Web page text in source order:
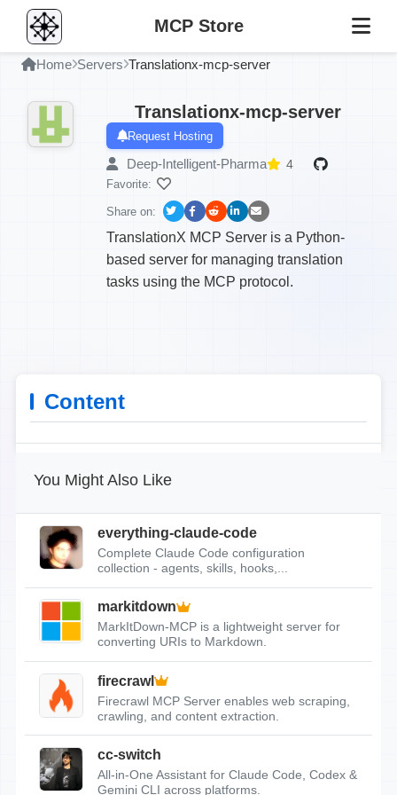
MCP Store
Home Servers Translationx-mcp-server
Translationx-mcp-server
Request Hosting
Deep-Intelligent-Pharma 4
Favorite:
Share on:
TranslationX MCP Server is a Python-
based server for managing translation
tasks using the MCP protocol.
Content
You Might Also Like
everything-claude-code
Complete Claude Code configuration
collection - agents, skills, hooks,...
markitdown
MarkItDown-MCP is a lightweight server for
converting URIs to Markdown.
firecrawl
Firecrawl MCP Server enables web scraping,
crawling, and content extraction.
cc-switch
All-in-One Assistant for Claude Code, Codex &
Gemini CLI across platforms.